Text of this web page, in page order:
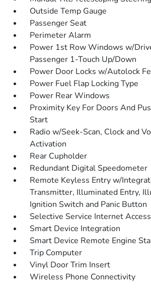
Outside Temp Gauge
Passenger Seat
Perimeter Alarm
Power 1st Row Windows w/
Passenger 1-Touch Up/Down
Power Door Locks w/Autolock
Power Fuel Flap Locking Type
Power Rear Windows
Proximity Key For Doors And
Start
Radio w/Seek-Scan, Clock and
Activation
Rear Cupholder
Redundant Digital Speedometer
Remote Keyless Entry w/
Transmitter, Illuminated Entry,
Ignition Switch and Panic Button
Selective Service Internet Access
Smart Device Integration
Smart Device Remote Engine
Trip Computer
Vinyl Door Trim Insert
Wireless Phone Connectivity